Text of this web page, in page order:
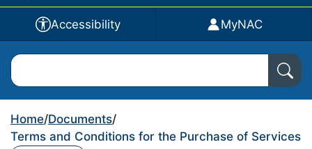
Accessibility MyNAC
Search North Ayrshire Council
Home/Documents/
Terms and Conditions for the Purchase of Services